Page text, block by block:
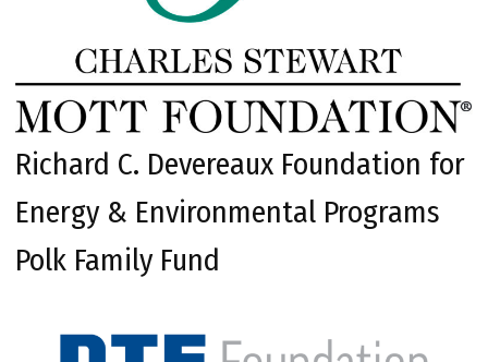
Richard C. Devereaux Foundation for
Energy & Environmental Programs
Polk Family Fund